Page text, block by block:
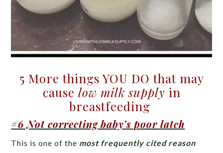
5 More things YOU DO that may
cause low milk supply in
breastfeeding
#6 Not correcting baby’s poor latch
This is one of the most frequently cited reason